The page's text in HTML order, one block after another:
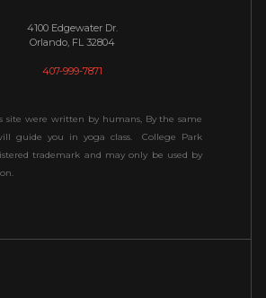
4100 Edgewater Dr.
Orlando, FL 32804
407-999-7871
site were written by humans, By the same
guide you in yoga class. College Park
trademark and may only be used by